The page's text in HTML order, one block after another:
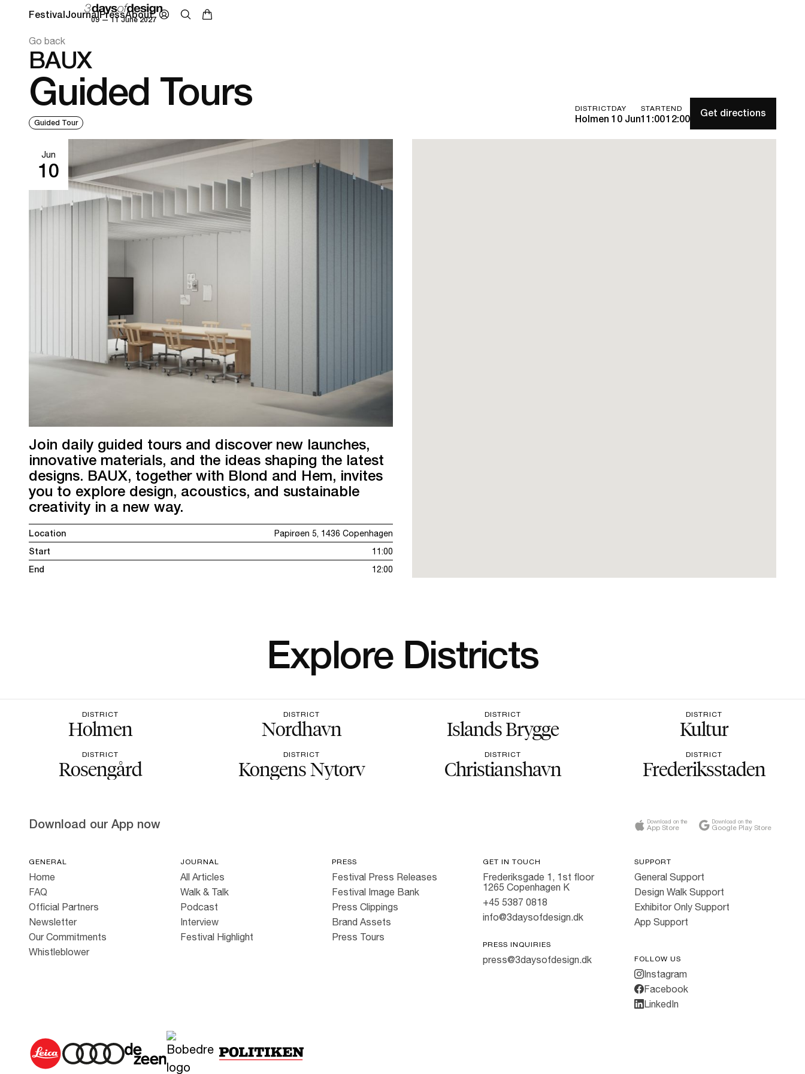
09 — 11 June 2027
FestivalJournalPressAbout
Go back
BAUX
Guided Tours
Guided Tour
DISTRICT
Holmen
DAY
10 Jun
START
11:00
END
12:00 Get directions
Jun
10
Join daily guided tours and discover new launches,
innovative materials, and the ideas shaping the latest
designs. BAUX, together with Blond and Hem, invites
you to explore design, acoustics, and sustainable
creativity in a new way.
Location
Papirøen 5, 1436 Copenhagen
Start
11:00
End
12:00
Explore Districts
DISTRICT
Holmen
DISTRICT
Nordhavn
DISTRICT
Islands Brygge
DISTRICT
Kultur
DISTRICT
Rosengård
DISTRICT
Kongens Nytorv
DISTRICT
Christianshavn
DISTRICT
Frederiksstaden
Download our App now Download on the
App Store
Download on the
Google Play Store
GENERAL
Home
FAQ
Official Partners
Newsletter
Our Commitments
Whistleblower
JOURNAL
All Articles
Walk & Talk
Podcast
Interview
Festival Highlight
PRESS
Festival Press Releases
Festival Image Bank
Press Clippings
Brand Assets
Press Tours
GET IN TOUCH
Frederiksgade 1, 1st floor
1265 Copenhagen K
+45 5387 0818
info@3daysofdesign.dk
PRESS INQUIRIES
press@3daysofdesign.dk
SUPPORT
General Support
Design Walk Support
Exhibitor Only Support
App Support
FOLLOW US
Instagram
Facebook
LinkedIn